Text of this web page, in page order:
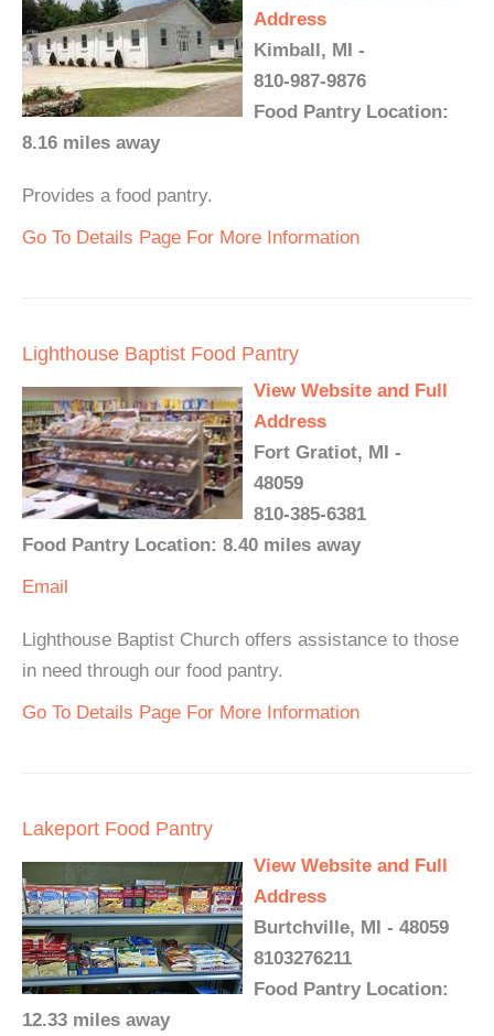
Address
Kimball, MI -
810-987-9876
Food Pantry Location:
8.16 miles away
Provides a food pantry.
Go To Details Page For More Information
Lighthouse Baptist Food Pantry
View Website and Full
Address
Fort Gratiot, MI -
48059
810-385-6381
Food Pantry Location: 8.40 miles away
Email
Lighthouse Baptist Church offers assistance to those
in need through our food pantry.
Go To Details Page For More Information
Lakeport Food Pantry
View Website and Full
Address
Burtchville, MI - 48059
8103276211
Food Pantry Location:
12.33 miles away